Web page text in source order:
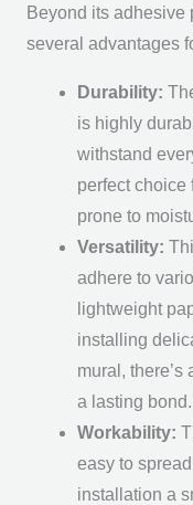
Beyond its adhesive
several advantages
Durability:
is highly
withstand
perfect choice
prone to
Versatility:
adhere to
lightweight
installing
mural,
a lasting bond.
Workability:
easy to
installation a